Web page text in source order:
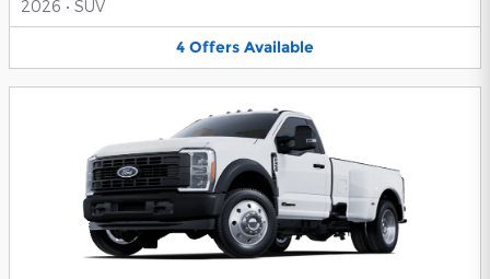
2026 • SUV
4 Offers Available